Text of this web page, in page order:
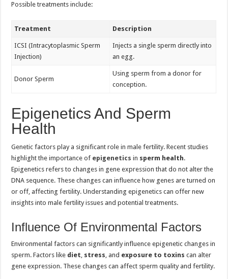
Possible treatments include:
Treatment Description
ICSI (Intracytoplasmic Sperm
Injection)
Injects a single sperm directly into
an egg.
Donor Sperm
Using sperm from a donor for
conception.
Epigenetics And Sperm
Health
Genetic factors play a significant role in male fertility. Recent studies
highlight the importance of epigenetics in sperm health.
Epigenetics refers to changes in gene expression that do not alter the
DNA sequence. These changes can influence how genes are turned on
or off, affecting fertility. Understanding epigenetics can offer new
insights into male fertility issues and potential treatments.
Influence Of Environmental Factors
Environmental factors can significantly influence epigenetic changes in
sperm. Factors like diet, stress, and exposure to toxins can alter
gene expression. These changes can affect sperm quality and fertility.